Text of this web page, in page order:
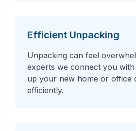
Efficient Unpacking
Unpacking can feel
experts we connect you
up your new home or office
efficiently.